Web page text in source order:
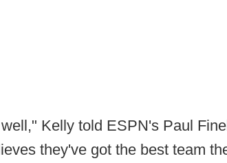
Kelly told ESPN's Paul
they've got the best team